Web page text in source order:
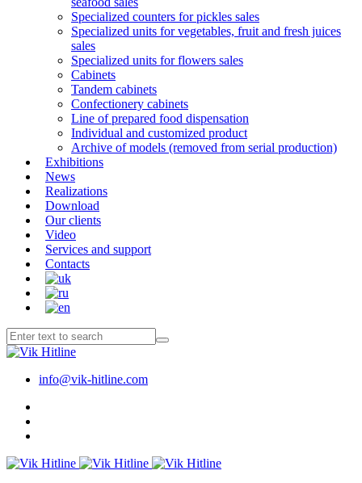
Specialized counters for pickles sales
Specialized units for vegetables, fruit and fresh juices
sales
Specialized units for flowers sales
Cabinets
Tandem cabinets
Confectionery cabinets
Line of prepared food dispensation
Individual and customized product
Archive of models (removed from serial production)
Exhibitions
News
Realizations
Download
Our clients
Video
Services and support
Contacts
info@vik-hitline.com